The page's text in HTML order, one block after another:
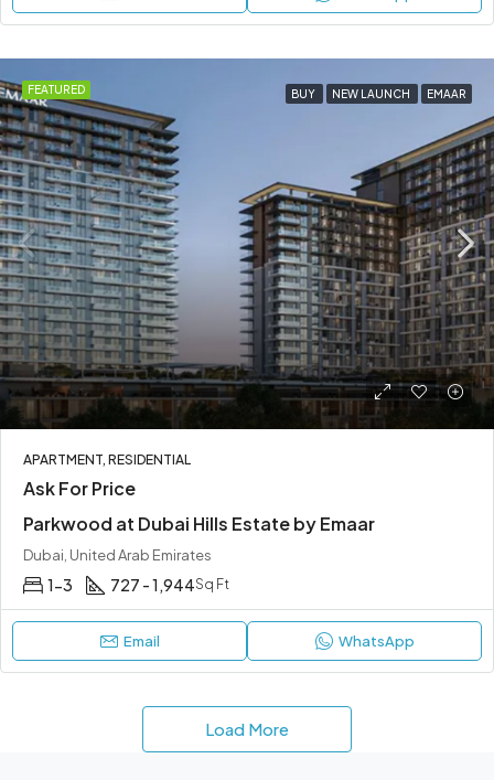
FEATURED BUY NEW LAUNCH EMAAR
APARTMENT, RESIDENTIAL
Ask For Price
Parkwood at Dubai Hills Estate by Emaar
Dubai, United Arab Emirates
1-3 727 - 1,944Sq Ft
Email WhatsApp
Load More